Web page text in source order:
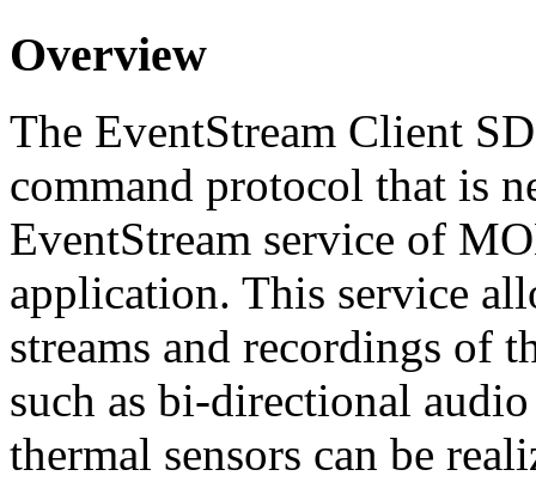
Overview
The EventStream Client
command protocol that is
EventStream service of
application. This service
streams and recordings of
such as bi-directional
thermal sensors can be